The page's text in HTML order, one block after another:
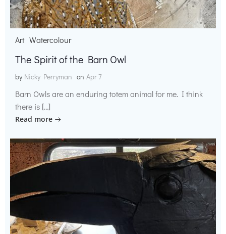
Art Watercolour
The Spirit of the Barn Owl
by Nicky Perryman on Apr 7
Barn Owls are an enduring totem animal for me. I think
there is […]
Read more